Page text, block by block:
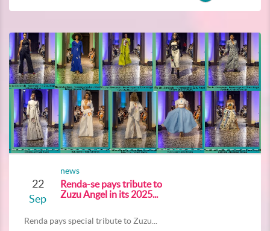
22
Sep
news
Renda-se pays tribute to
Zuzu Angel in its 2025...
Renda pays special tribute to Zuzu...